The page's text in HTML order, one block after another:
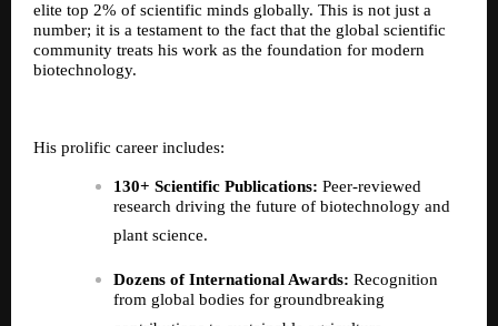
elite top 2% of scientific minds globally. This is not just a
number; it is a testament to the fact that the global scientific
community treats his work as the foundation for modern
biotechnology.
His prolific career includes:
130+ Scientific Publications: Peer-reviewed
research driving the future of biotechnology and
plant science.
Dozens of International Awards: Recognition
from global bodies for groundbreaking